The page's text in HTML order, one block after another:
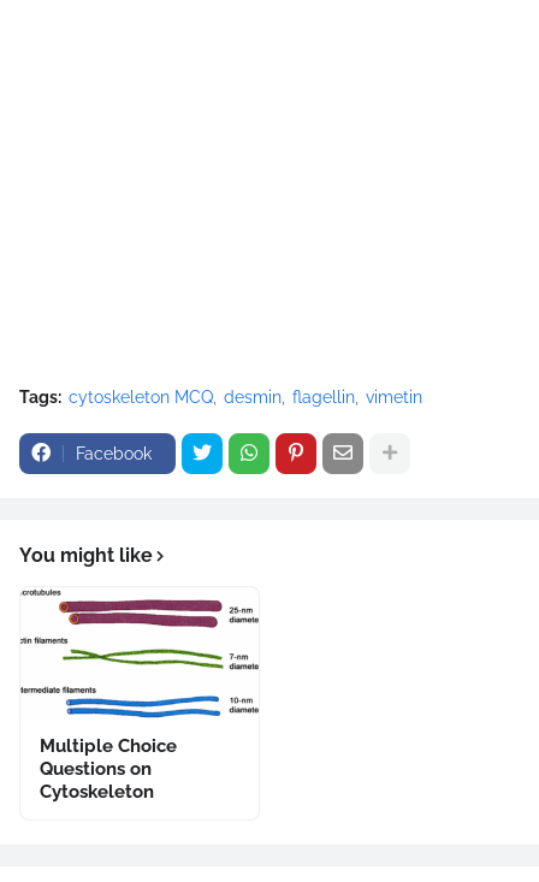
Tags: cytoskeleton MCQ desmin flagellin vimetin
Facebook
You might like
Multiple Choice
Questions on
Cytoskeleton